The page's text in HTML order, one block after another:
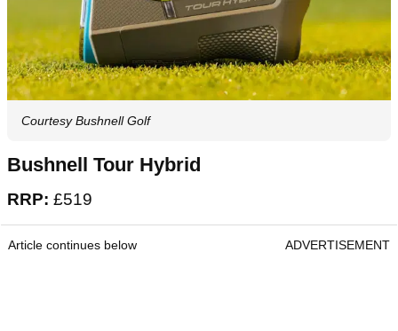
Loading this video will expose you to potential cookies and
tracking by the provider
The best rangefinders over £500